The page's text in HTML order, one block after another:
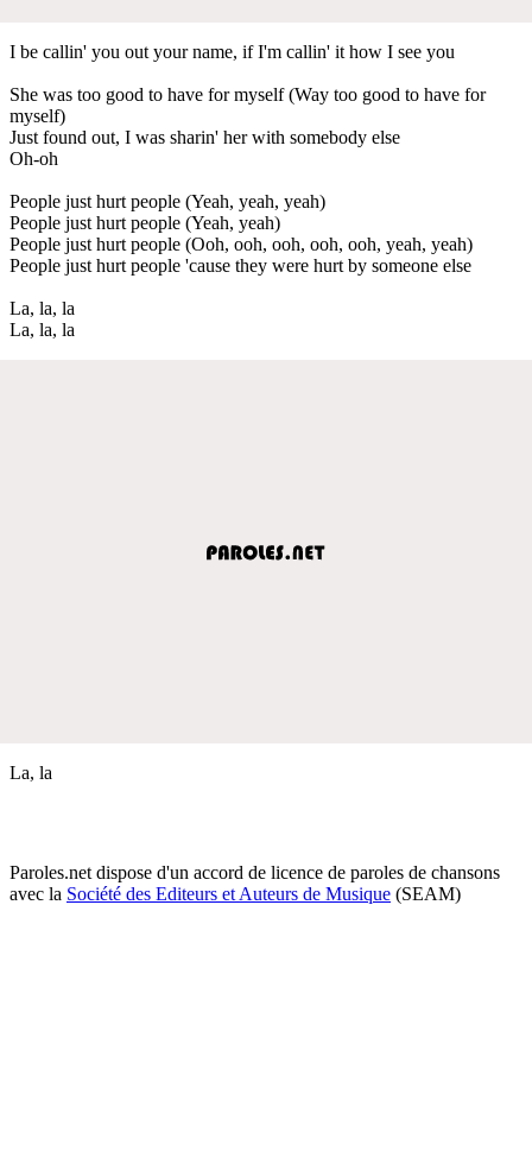
I be callin' you out your name, if I'm callin' it how I see you
She was too good to have for myself (Way too good to have for
myself)
Just found out, I was sharin' her with somebody else
Oh-oh
People just hurt people (Yeah, yeah, yeah)
People just hurt people (Yeah, yeah)
People just hurt people (Ooh, ooh, ooh, ooh, ooh, yeah, yeah)
People just hurt people 'cause they were hurt by someone else
La, la, la
La, la, la
La, la
Paroles.net dispose d'un accord de licence de paroles de chansons
avec la Société des Editeurs et Auteurs de Musique (SEAM)